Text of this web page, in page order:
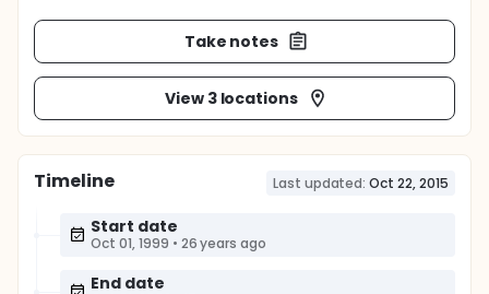
Take notes
View 3 locations
Timeline Last updated: Oct 22, 2015
Start date
Oct 01, 1999 • 26 years ago
End date